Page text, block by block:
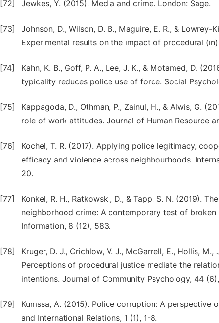
[72] Jewkes, Y. (2015). Media and crime. London: Sage.
[73]
Johnson, D., Wilson, D. B., Maguire, E. R., &
Experimental results on the impact of procedural
[74]
Kahn, K. B., Goff, P. A., Lee, J. K., & Motamed, D.
typicality reduces police use of force. Social
[75]
Kappagoda, D., Othman, P., Zainul, H., & Alwis, G.
role of work attitudes. Journal of Human Resource
[76]
Kochel, T. R. (2017). Applying police legitimacy,
efficacy and violence across neighbourhoods.
20.
[77]
Konkel, R. H., Ratkowski, D., & Tapp, S. N. (2019).
neighborhood crime: A contemporary test of
Information, 8 (12), 583.
[78]
Kruger, D. J., Crichlow, V. J., McGarrell, E., Hollis,
Perceptions of procedural justice mediate the
intentions. Journal of Community Psychology, 44
[79]
Kumssa, A. (2015). Police corruption: A
and International Relations, 1 (1), 1-8.